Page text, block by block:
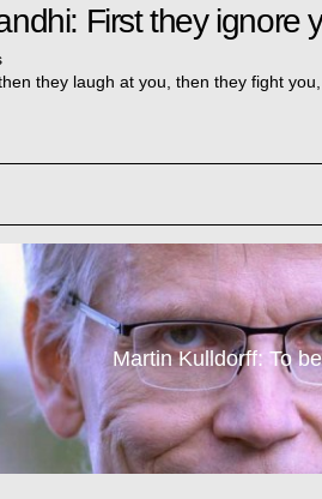
First they ignore
they laugh at you, then they fight you,
Martin Kulldorff: To